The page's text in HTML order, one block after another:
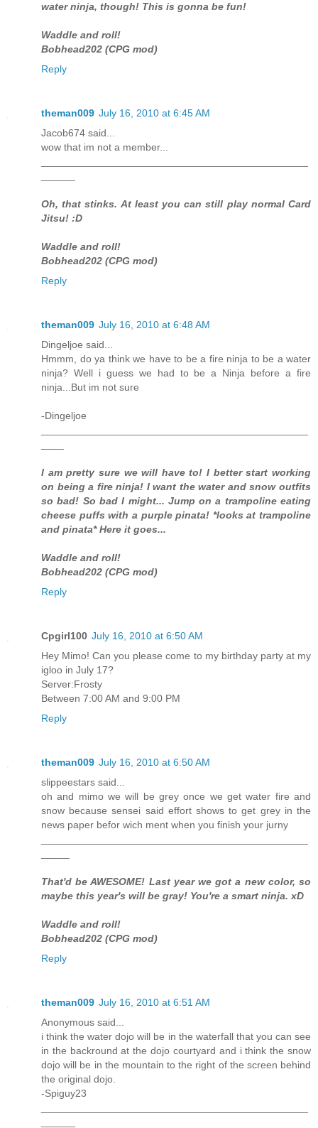
water ninja, though! This is gonna be fun!
Waddle and roll!
Bobhead202 (CPG mod)
Reply
theman009 July 16, 2010 at 6:45 AM
Jacob674 said...
wow that im not a member...
Oh, that stinks. At least you can still play normal Card
Jitsu! :D
Waddle and roll!
Bobhead202 (CPG mod)
Reply
theman009 July 16, 2010 at 6:48 AM
Dingeljoe said...
Hmmm, do ya think we have to be a fire ninja to be a water
ninja? Well i guess we had to be a Ninja before a fire
ninja...But im not sure
-Dingeljoe
I am pretty sure we will have to! I better start working
on being a fire ninja! I want the water and snow outfits
so bad! So bad I might... Jump on a trampoline eating
cheese puffs with a purple pinata! *looks at trampoline
and pinata* Here it goes...
Waddle and roll!
Bobhead202 (CPG mod)
Reply
Cpgirl100 July 16, 2010 at 6:50 AM
Hey Mimo! Can you please come to my birthday party at my
igloo in July 17?
Server:Frosty
Between 7:00 AM and 9:00 PM
Reply
theman009 July 16, 2010 at 6:50 AM
slippeestars said...
oh and mimo we will be grey once we get water fire and
snow because sensei said effort shows to get grey in the
news paper befor wich ment when you finish your jurny
That'd be AWESOME! Last year we got a new color, so
maybe this year's will be gray! You're a smart ninja. xD
Waddle and roll!
Bobhead202 (CPG mod)
Reply
theman009 July 16, 2010 at 6:51 AM
Anonymous said...
i think the water dojo will be in the waterfall that you can see
in the backround at the dojo courtyard and i think the snow
dojo will be in the mountain to the right of the screen behind
the original dojo.
-Spiguy23